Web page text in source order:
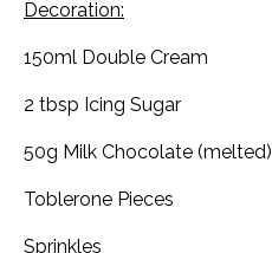
Decoration:
150ml Double Cream
2 tbsp Icing Sugar
50g Milk Chocolate (melted)
Toblerone Pieces
Sprinkles